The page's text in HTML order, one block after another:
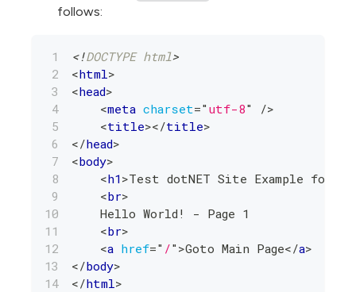
follows:
<!DOCTYPE html>
<html >
<head>
<meta charset=" utf-8"
/>
<title></title>
</head>
<body>
<h1 >Test dotNET Site Example for
<br>
    Hello World! - Page 1
<br>
<a href=" /" >Goto Main Page</a>
</body>
</html >